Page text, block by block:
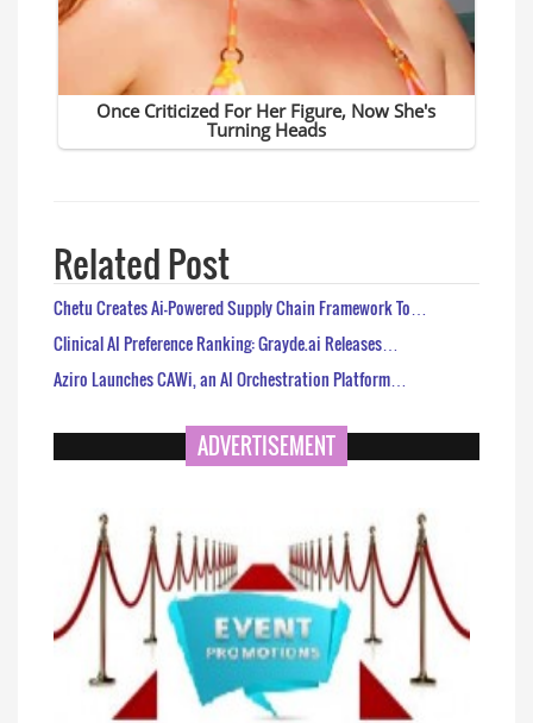
Related Post
Chetu Creates Ai-Powered Supply Chain Framework To…
Clinical AI Preference Ranking: Grayde.ai Releases…
Aziro Launches CAWi, an AI Orchestration Platform…
ADVERTISEMENT